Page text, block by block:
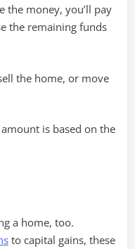
the money, you’ll pay
the remaining funds
the home, or move
amount is based on the
a home, too.
to capital gains, these